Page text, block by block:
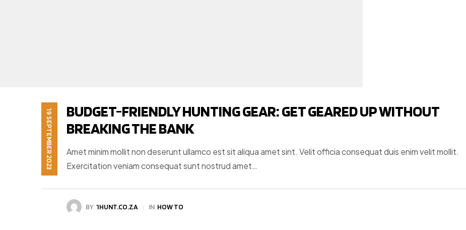
19 SEPTEMBER 2023
BUDGET-FRIENDLY HUNTING GEAR: GET GEARED UP WITHOUT
BREAKING THE BANK
Amet minim mollit non deserunt ullamco est sit aliqua amet sint. Velit officia consequat duis enim velit mollit.
Exercitation veniam consequat sunt nostrud amet…
BY 1HUNT.CO.ZA IN HOW TO